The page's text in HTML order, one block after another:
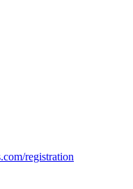
registration